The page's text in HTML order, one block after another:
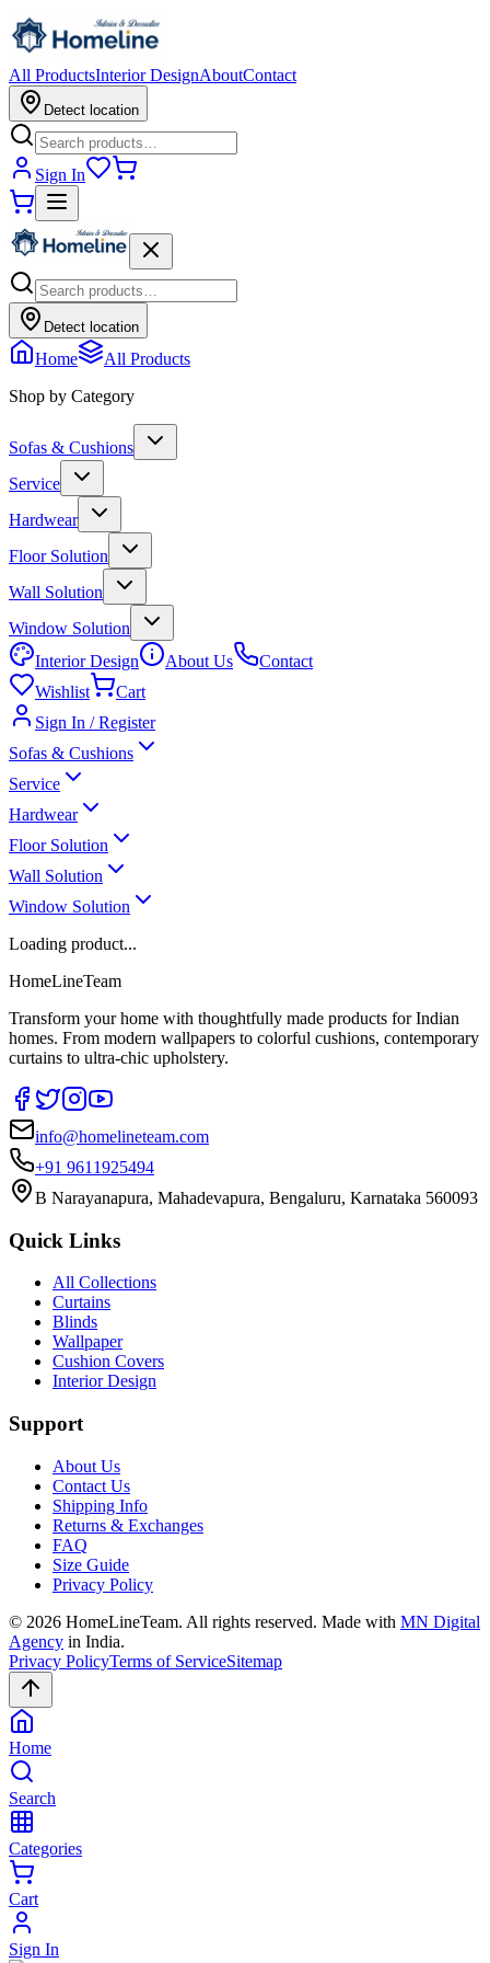
All ProductsInterior DesignAboutContact
Detect location
Sign In
Detect location
Home
All Products
Shop by Category
Sofas & Cushions
Service
Hardwear
Floor Solution
Wall Solution
Window Solution
Interior Design
About Us
Contact
Wishlist
Cart
Sign In / Register
Sofas & Cushions
Service
Hardwear
Floor Solution
Wall Solution
Window Solution
Loading product...
HomeLineTeam
Transform your home with thoughtfully made products for Indian
homes. From modern wallpapers to colorful cushions, contemporary
curtains to ultra-chic upholstery.
info@homelineteam.com
+91 9611925494
B Narayanapura, Mahadevapura, Bengaluru, Karnataka 560093
Quick Links
All Collections
Curtains
Blinds
Wallpaper
Cushion Covers
Interior Design
Support
About Us
Contact Us
Shipping Info
Returns & Exchanges
FAQ
Size Guide
Privacy Policy
© 2026 HomeLineTeam. All rights reserved. Made with MN Digital
Agency in India.
Privacy PolicyTerms of ServiceSitemap
Home
Search
Categories
Cart
Sign In